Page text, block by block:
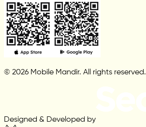
© 2026 Mobile Mandir. All rights reserved.
Designed & Developed by